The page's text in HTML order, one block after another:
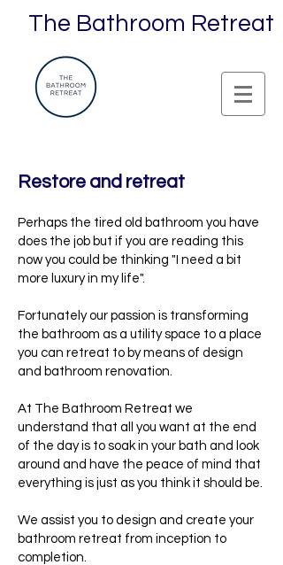
The Bathroom Retreat
Restore and retreat
Perhaps the tired old bathroom you have
does the job but if you are reading this
now you could be thinking "I need a bit
more luxury in my life".
Fortunately our passion is transforming
the bathroom as a utility space to a place
you can retreat to by means of design
and bathroom renovation.
At The Bathroom Retreat we
understand that all you want at the end
of the day is to soak in your bath and look
around and have the peace of mind that
everything is just as you think it should be.
We assist you to design and create your
bathroom retreat from inception to
completion.